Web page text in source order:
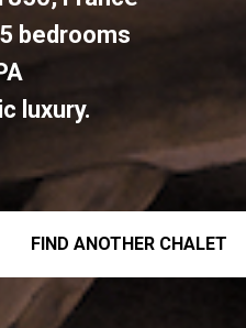
bedrooms
luxury.
FIND ANOTHER CHALET